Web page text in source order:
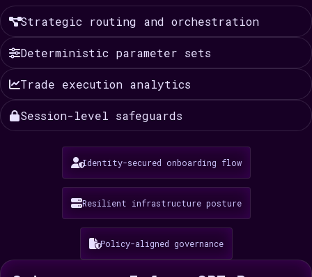
Strategic routing and orchestration
Deterministic parameter sets
Trade execution analytics
Session-level safeguards
Identity-secured onboarding flow
Resilient infrastructure posture
Policy-aligned governance